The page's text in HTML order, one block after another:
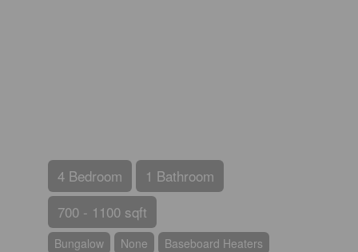
4 Bedroom
1 Bathroom
700 - 1100 sqft
Bungalow None Baseboard Heaters